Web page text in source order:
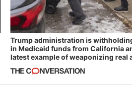
Trump administration is
in Medicaid funds from California
latest example of weaponizing real